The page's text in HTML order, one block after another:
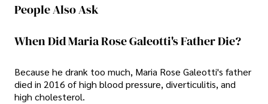
People Also Ask
When Did Maria Rose Galeotti's Father Die?
Because he drank too much, Maria Rose Galeotti's father
died in 2016 of high blood pressure, diverticulitis, and
high cholesterol.